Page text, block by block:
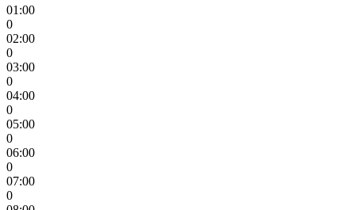
01:00
0
02:00
0
03:00
0
04:00
0
05:00
0
06:00
0
07:00
0